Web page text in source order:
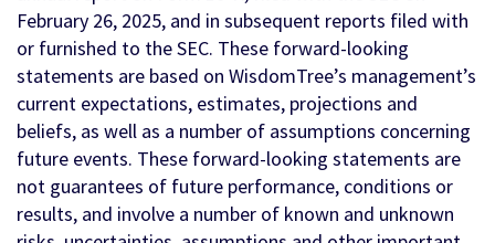
February 26, 2025, and in subsequent reports filed with
or furnished to the SEC. These forward-looking
statements are based on WisdomTree’s management’s
current expectations, estimates, projections and
beliefs, as well as a number of assumptions concerning
future events. These forward-looking statements are
not guarantees of future performance, conditions or
results, and involve a number of known and unknown